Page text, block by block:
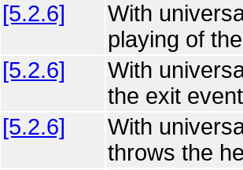
[5.2.6]
With
playing of
[5.2.6]
With
the exit
[5.2.6]
With
throws the